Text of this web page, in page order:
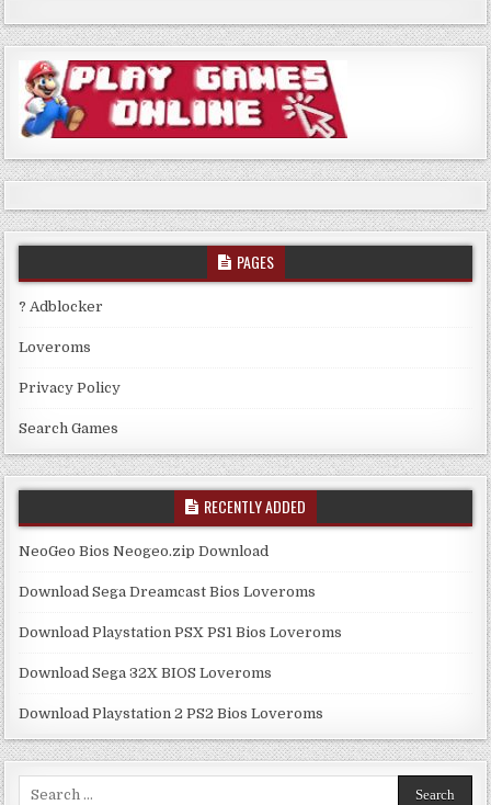
PAGES
? Adblocker
Loveroms
Privacy Policy
Search Games
RECENTLY ADDED
NeoGeo Bios Neogeo.zip Download
Download Sega Dreamcast Bios Loveroms
Download Playstation PSX PS1 Bios Loveroms
Download Sega 32X BIOS Loveroms
Download Playstation 2 PS2 Bios Loveroms